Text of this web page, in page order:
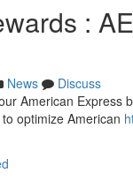
:
News
Discuss
American
optimize American